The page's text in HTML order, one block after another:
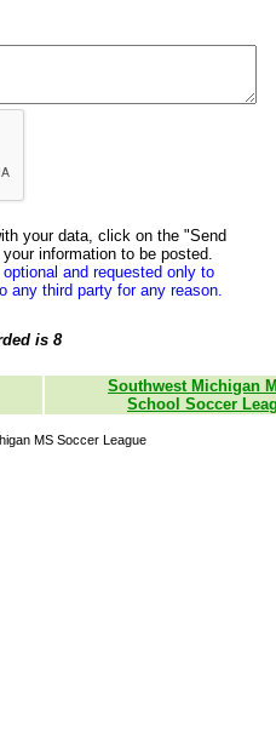
your data, click on the "Send
information to be posted.
and requested only to
any third party for any reason.
is 8
Southwest Michigan
School Soccer
MS Soccer League